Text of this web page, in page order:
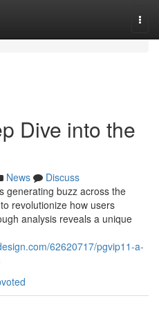
Dive into the
News
Discuss
generating buzz across the
revolutionize how users
analysis reveals a unique
62620717/pgvip11-a-